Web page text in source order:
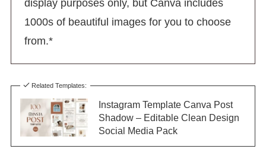
display purposes only, but Canva includes
1000s of beautiful images for you to choose
from.*
Related Templates:
Instagram Template Canva Post
Shadow – Editable Clean Design
Social Media Pack